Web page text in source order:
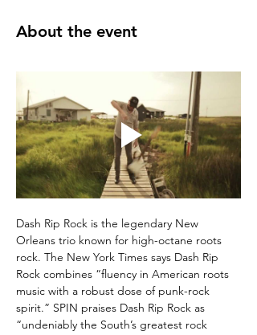
About the event
Dash Rip Rock is the legendary New
Orleans trio known for high-octane roots
rock. The New York Times says Dash Rip
Rock combines “fluency in American roots
music with a robust dose of punk-rock
spirit.” SPIN praises Dash Rip Rock as
“undeniably the South’s greatest rock